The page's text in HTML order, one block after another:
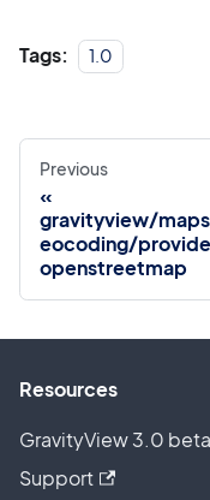
Tags: 1.0
Previous
gravityview/
eocoding/
openstreetmap
Resources
GravityView 3.0
Support